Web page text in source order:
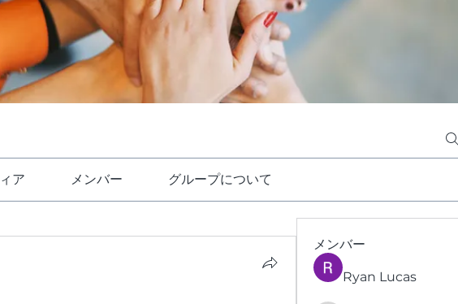
ア メンバー グループについて
メンバー
Ryan Lucas